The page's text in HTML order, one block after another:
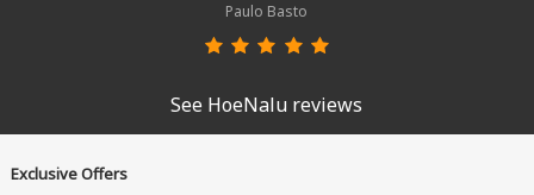
Paulo Basto
See HoeNalu reviews
Exclusive Offers